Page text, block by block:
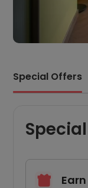
Special Offers
